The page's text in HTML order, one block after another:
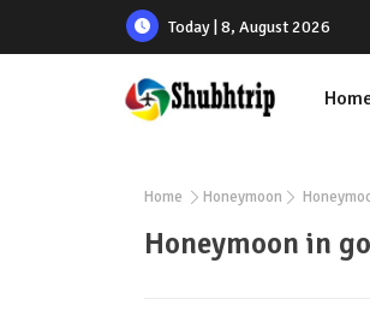
Today | 8, August 2026
Home Honeymoon
Honeymoon in